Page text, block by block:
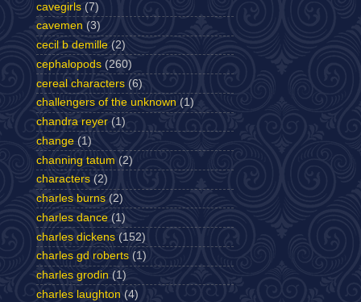
cavegirls (7)
cavemen (3)
cecil b demille (2)
cephalopods (260)
cereal characters (6)
challengers of the unknown (1)
chandra reyer (1)
change (1)
channing tatum (2)
characters (2)
charles burns (2)
charles dance (1)
charles dickens (152)
charles gd roberts (1)
charles grodin (1)
charles laughton (4)